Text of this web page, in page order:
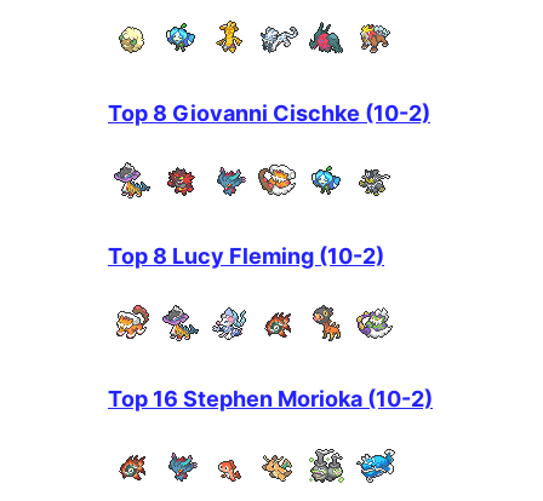
Top 8 Giovanni Cischke (10-2)
Top 8 Lucy Fleming (10-2)
Top 16 Stephen Morioka (10-2)